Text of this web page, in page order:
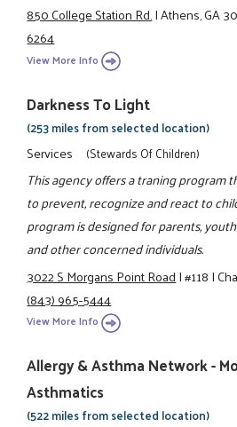
850 College Station Rd.|Athens, GA
6264
View More Info
Darkness To Light
(253 miles from selected location)
Services (Stewards Of Children)
This agency offers a traning program
to prevent, recognize and react to
program is designed for parents,
and other concerned individuals.
3022 S Morgans Point Road|#118|
(843) 965-5444
View More Info
Allergy & Asthma Network -
Asthmatics
(522 miles from selected location)